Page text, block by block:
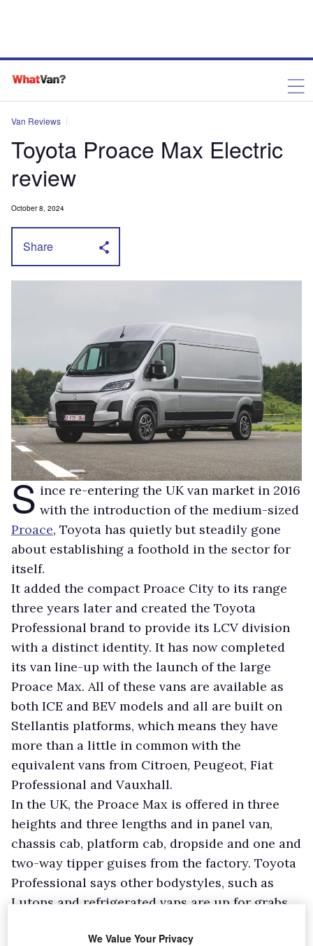
Van Reviews
Toyota Proace Max Electric
review
October 8, 2024
Share
S ince re-entering the UK van market in 2016
with the introduction of the medium-sized
Proace, Toyota has quietly but steadily gone
about establishing a foothold in the sector for
itself.
It added the compact Proace City to its range
three years later and created the Toyota
Professional brand to provide its LCV division
with a distinct identity. It has now completed
its van line-up with the launch of the large
Proace Max. All of these vans are available as
both ICE and BEV models and all are built on
Stellantis platforms, which means they have
more than a little in common with the
equivalent vans from Citroen, Peugeot, Fiat
Professional and Vauxhall.
In the UK, the Proace Max is offered in three
heights and three lengths and in panel van,
chassis cab, platform cab, dropside and one and
two-way tipper guises from the factory. Toyota
Professional says other bodystyles, such as
Lutons and refrigerated vans are up for grabs
forecasts that the L3H2 derivative will be the
We Value Your Privacy